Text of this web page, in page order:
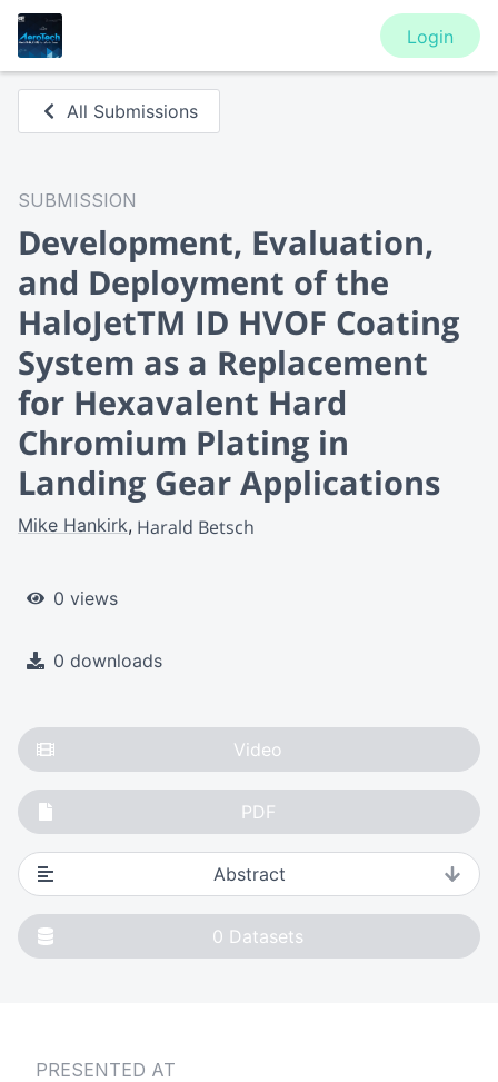
Login
All Submissions
SUBMISSION
Development, Evaluation,
and Deployment of the
HaloJetTM ID HVOF Coating
System as a Replacement
for Hexavalent Hard
Chromium Plating in
Landing Gear Applications
Mike Hankirk Harald Betsch
0 views
0 downloads
Video
PDF
Abstract
0 Datasets
PRESENTED AT